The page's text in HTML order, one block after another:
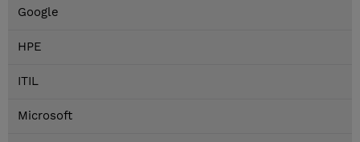
Google
HPE
ITIL
Microsoft